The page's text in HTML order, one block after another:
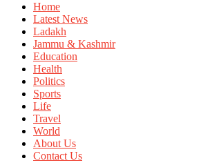
Home
Latest News
Ladakh
Jammu & Kashmir
Education
Health
Politics
Sports
Life
Travel
World
About Us
Contact Us